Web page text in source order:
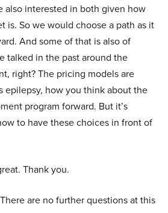
also interested in both given how
is. So we would choose a path as it
And some of that is also of
talked in the past around the
right? The pricing models are
epilepsy, how you think about the
program forward. But it’s
to have these choices in front of
Thank you.
are no further questions at this